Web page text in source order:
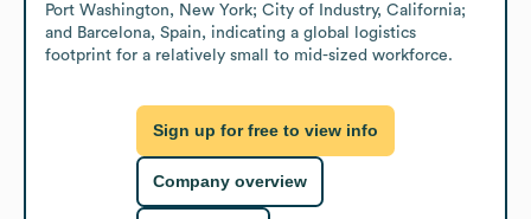
Port Washington, New York; City of Industry, California;
and Barcelona, Spain, indicating a global logistics
footprint for a relatively small to mid-sized workforce.
Sign up for free to view info
Company overview